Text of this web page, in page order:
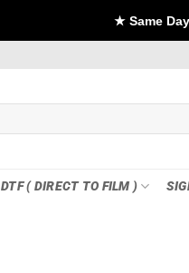
★ Same Day Printing
DTF ( DIRECT TO FILM )